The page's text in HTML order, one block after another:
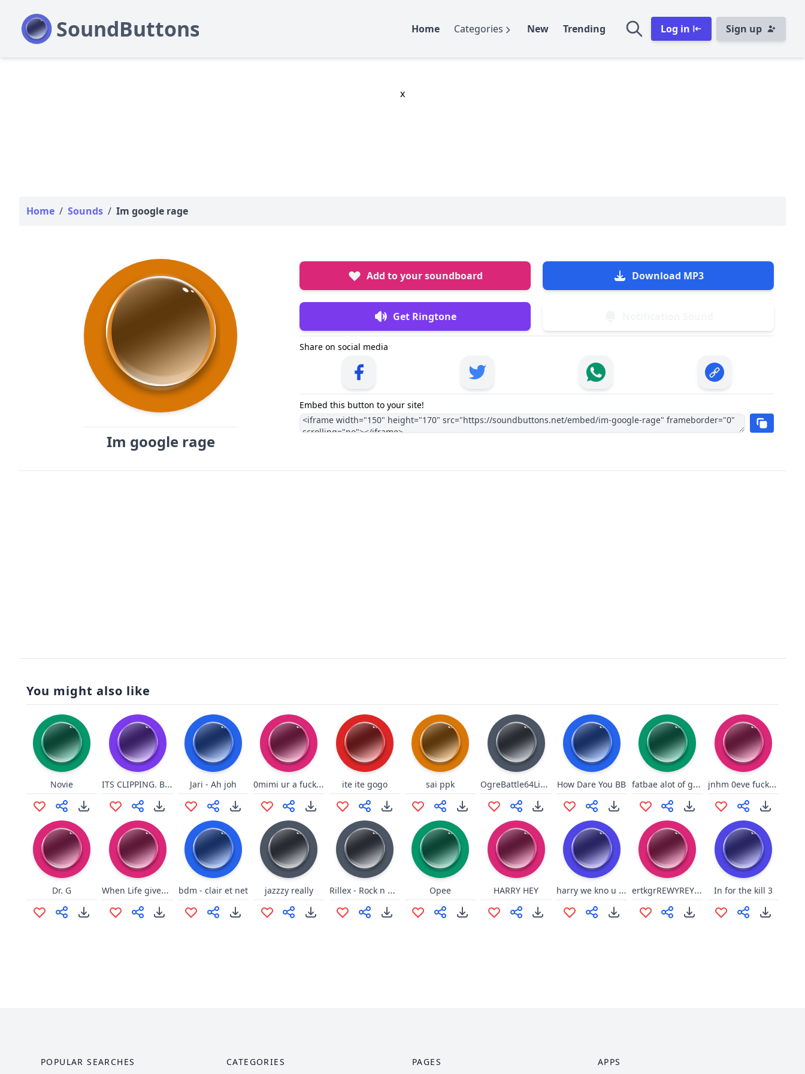
Home Categories New Trending Log in Sign up
x
Home / Sounds / Im google rage
Im google rage
Add to your soundboard Download MP3
Get Ringtone
Share on social media
Embed this button to your site!
You might also like
Novie ITS CLIPPING. BITCH Jari - Ah joh 0mimi ur a fucking idiot lol ite ite gogo sai ppk OgreBattle64Liberation! How Dare You BB fatbae alot of guys jnhm 0eve fuck u peice of shit 6
Dr. G When Life gives you lemons lol bdm - clair et net jazzzy really Rillex - Rock n Roll (low) Opee HARRY HEY harry we kno u wash ertkgrREWYREYHGR In for the kill 3
POPULAR SEARCHES CATEGORIES PAGES APPS